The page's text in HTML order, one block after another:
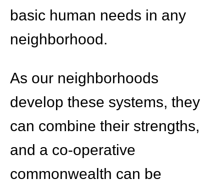
basic human needs in any
neighborhood.
As our neighborhoods
develop these systems, they
can combine their strengths,
and a co-operative
commonwealth can be